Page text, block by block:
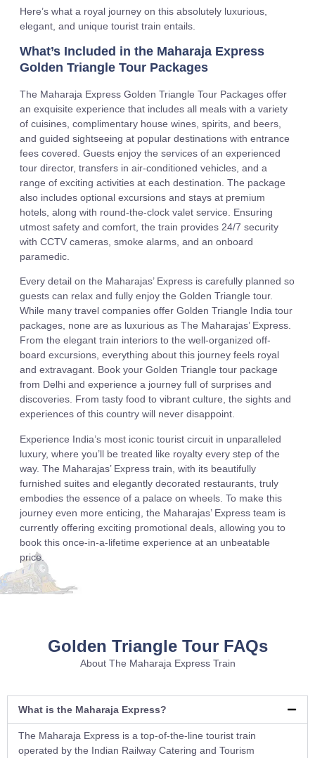
Here’s what a royal journey on this absolutely luxurious,
elegant, and unique tourist train entails.
What’s Included in the Maharaja Express
Golden Triangle Tour Packages
The Maharaja Express Golden Triangle Tour Packages offer
an exquisite experience that includes all meals with a variety
of cuisines, complimentary house wines, spirits, and beers,
and guided sightseeing at popular destinations with entrance
fees covered. Guests enjoy the services of an experienced
tour director, transfers in air-conditioned vehicles, and a
range of exciting activities at each destination. The package
also includes optional excursions and stays at premium
hotels, along with round-the-clock valet service. Ensuring
utmost safety and comfort, the train provides 24/7 security
with CCTV cameras, smoke alarms, and an onboard
paramedic.
Every detail on the Maharajas’ Express is carefully planned so
guests can relax and fully enjoy the Golden Triangle tour.
While many travel companies offer Golden Triangle India tour
packages, none are as luxurious as The Maharajas’ Express.
From the elegant train interiors to the well-organized off-
board excursions, everything about this journey feels royal
and extravagant. Book your Golden Triangle tour package
from Delhi and experience a journey full of surprises and
discoveries. From tasty food to vibrant culture, the sights and
experiences of this country will never disappoint.
Experience India’s most iconic tourist circuit in unparalleled
luxury, where you’ll be treated like royalty every step of the
way. The Maharajas’ Express train, with its beautifully
furnished suites and elegantly decorated restaurants, truly
embodies the essence of a palace on wheels. To make this
journey even more enticing, the Maharajas’ Express team is
currently offering exciting promotional deals, allowing you to
book this once-in-a-lifetime experience at an unbeatable
price.
Golden Triangle Tour FAQs
About The Maharaja Express Train
What is the Maharaja Express?
The Maharaja Express is a top-of-the-line tourist train
operated by the Indian Railway Catering and Tourism